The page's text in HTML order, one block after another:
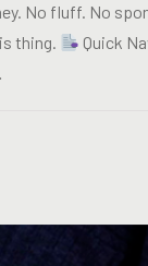
No fluff. No
thing.
Quick